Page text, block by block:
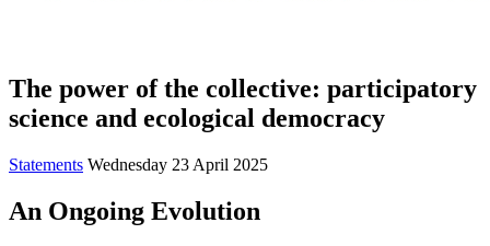
The power of the collective: participatory
science and ecological democracy
Statements Wednesday 23 April 2025
An Ongoing Evolution